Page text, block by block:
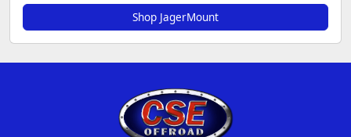
Shop JagerMount